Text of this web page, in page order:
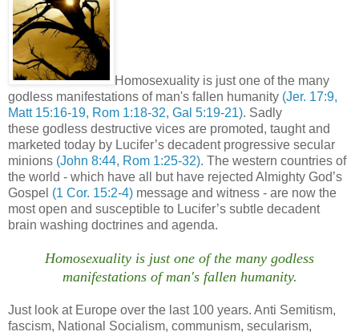
Homosexuality is just one of the many
godless manifestations of man's fallen humanity (Jer. 17:9,
Matt 15:16-19, Rom 1:18-32, Gal 5:19-21). Sadly
these godless destructive vices are promoted, taught and
marketed today by Lucifer’s decadent progressive secular
minions (John 8:44, Rom 1:25-32). The western countries of
the world - which have all but have rejected Almighty God’s
Gospel (1 Cor. 15:2-4) message and witness - are now the
most open and susceptible to Lucifer’s subtle decadent
brain washing doctrines and agenda.
Homosexuality is just one of the many godless
manifestations of man's fallen humanity.
Just look at Europe over the last 100 years. Anti Semitism,
fascism, National Socialism, communism, secularism,